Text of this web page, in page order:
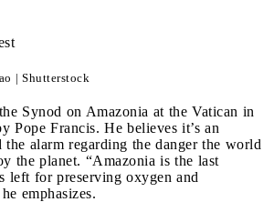
| Shutterstock
Synod on Amazonia at the Vatican in
Pope Francis. He believes it’s an
alarm regarding the danger the world
the planet. “Amazonia is the last
left for preserving oxygen and
emphasizes.